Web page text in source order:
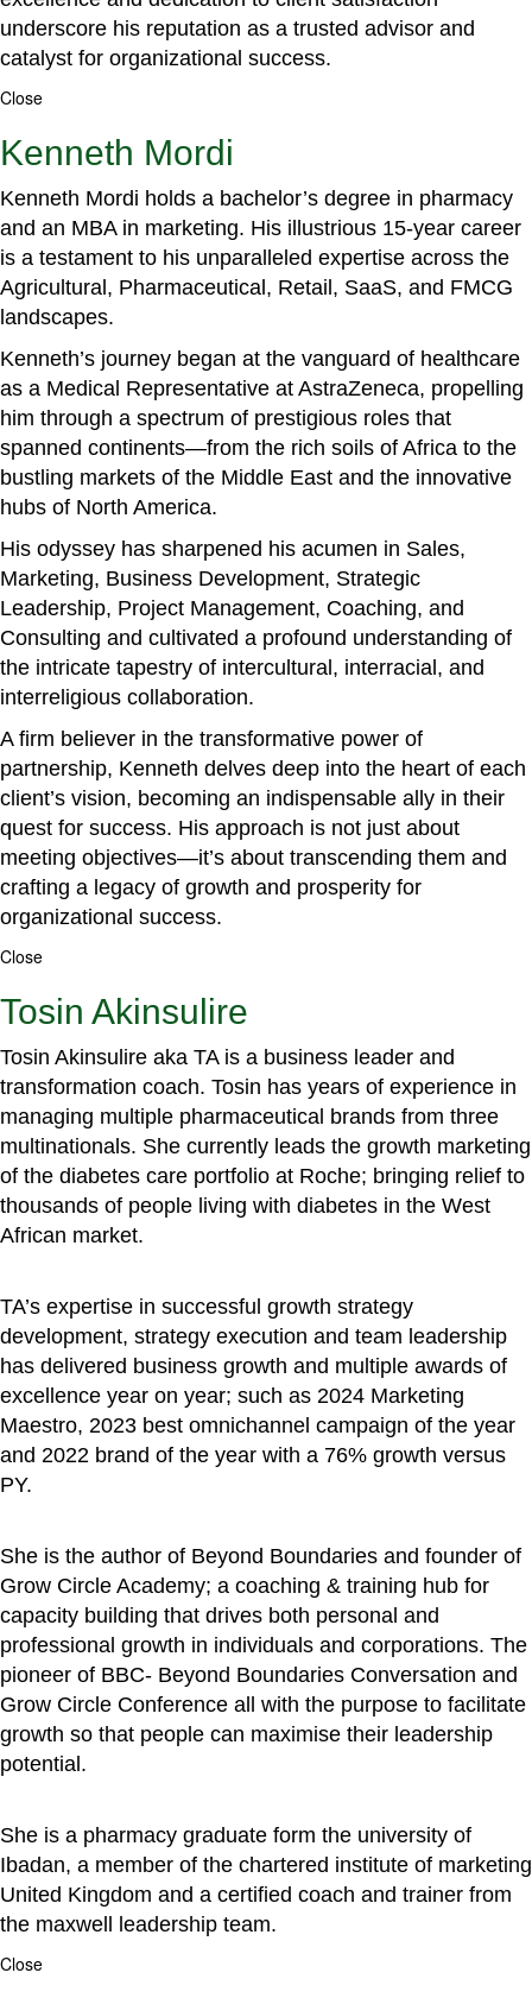
underscore his reputation as a trusted advisor and
catalyst for organizational success.
Close
Kenneth Mordi
Kenneth Mordi holds a bachelor’s degree in pharmacy
and an MBA in marketing. His illustrious 15-year career
is a testament to his unparalleled expertise across the
Agricultural, Pharmaceutical, Retail, SaaS, and FMCG
landscapes.
Kenneth’s journey began at the vanguard of healthcare
as a Medical Representative at AstraZeneca, propelling
him through a spectrum of prestigious roles that
spanned continents—from the rich soils of Africa to the
bustling markets of the Middle East and the innovative
hubs of North America.
His odyssey has sharpened his acumen in Sales,
Marketing, Business Development, Strategic
Leadership, Project Management, Coaching, and
Consulting and cultivated a profound understanding of
the intricate tapestry of intercultural, interracial, and
interreligious collaboration.
A firm believer in the transformative power of
partnership, Kenneth delves deep into the heart of each
client’s vision, becoming an indispensable ally in their
quest for success. His approach is not just about
meeting objectives—it’s about transcending them and
crafting a legacy of growth and prosperity for
organizational success.
Close
Tosin Akinsulire
Tosin Akinsulire aka TA is a business leader and
transformation coach. Tosin has years of experience in
managing multiple pharmaceutical brands from three
multinationals. She currently leads the growth marketing
of the diabetes care portfolio at Roche; bringing relief to
thousands of people living with diabetes in the West
African market.
TA’s expertise in successful growth strategy
development, strategy execution and team leadership
has delivered business growth and multiple awards of
excellence year on year; such as 2024 Marketing
Maestro, 2023 best omnichannel campaign of the year
and 2022 brand of the year with a 76% growth versus
PY.
She is the author of Beyond Boundaries and founder of
Grow Circle Academy; a coaching & training hub for
capacity building that drives both personal and
professional growth in individuals and corporations. The
pioneer of BBC- Beyond Boundaries Conversation and
Grow Circle Conference all with the purpose to facilitate
growth so that people can maximise their leadership
potential.
She is a pharmacy graduate form the university of
Ibadan, a member of the chartered institute of marketing
United Kingdom and a certified coach and trainer from
the maxwell leadership team.
Close